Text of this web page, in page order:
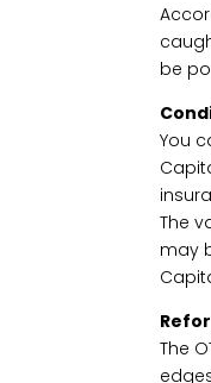
be
You
The
may
The